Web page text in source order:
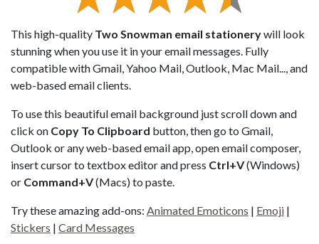
This high-quality Two Snowman email stationerywill look
stunning when you use it in your email messages. Fully
compatible with Gmail, Yahoo Mail, Outlook, Mac Mail..., and
web-based email clients.
To use this beautiful email background just scroll down and
click on Copy To Clipboard button, then go to Gmail,
Outlook or any web-based email app, open email composer,
insert cursor to textbox editor and press Ctrl+V(Windows)
or Command+V(Macs) to paste.
Try these amazing add-ons: Animated Emoticons | Emoji |
Stickers | Card Messages